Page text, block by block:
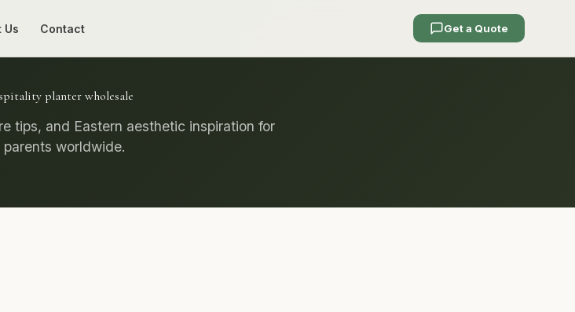
Us Contact Get a Quote
planter wholesale
tips, and Eastern aesthetic inspiration for
parents worldwide.